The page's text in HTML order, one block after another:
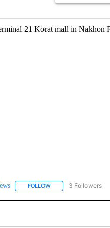
21 Korat mall in Nakhon
FOLLOWFOLLOW "BREAKING
3 Followers